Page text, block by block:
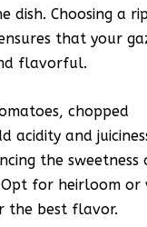
dish. Choosing a
that your
flavorful.
chopped
acidity and
the sweetness
for heirloom or
the best flavor.